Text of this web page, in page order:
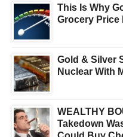
This Is Why
Grocery Price
Gold & Silver
Nuclear With
WEALTHY
Takedown